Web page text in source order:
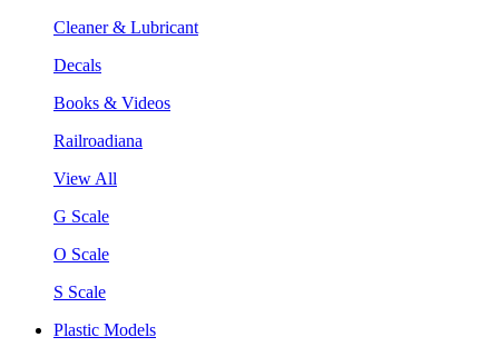
Cleaner & Lubricant
Decals
Books & Videos
Railroadiana
View All
G Scale
O Scale
S Scale
Plastic Models